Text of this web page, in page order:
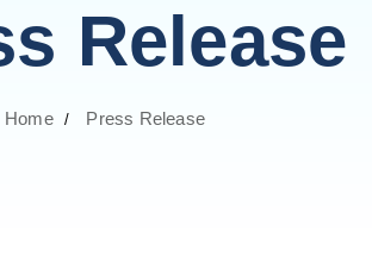
Release
Home Press Release